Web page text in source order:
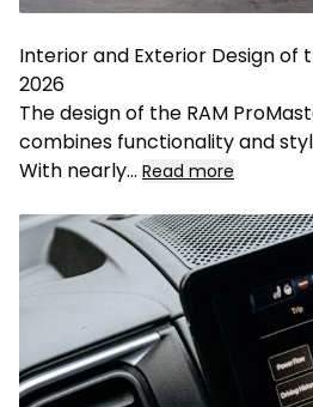
Interior and Exterior Design of
2026
The design of the RAM
combines functionality and
With nearly... Read more